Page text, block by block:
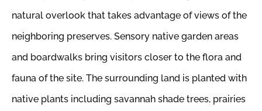
natural overlook that takes advantage of views of the
neighboring preserves. Sensory native garden areas
and boardwalks bring visitors closer to the flora and
fauna of the site. The surrounding land is planted with
native plants including savannah shade trees, prairies